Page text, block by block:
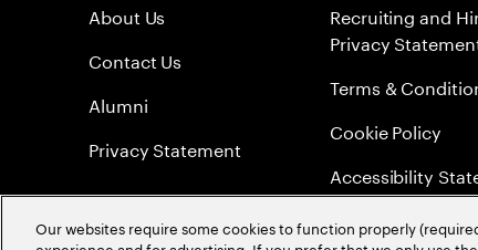
About Us
Contact Us
Alumni
Privacy Statement
Recruiting and
Privacy
Terms &
Cookie Policy
Accessibility
Sitemap
Our websites require some cookies to function properly